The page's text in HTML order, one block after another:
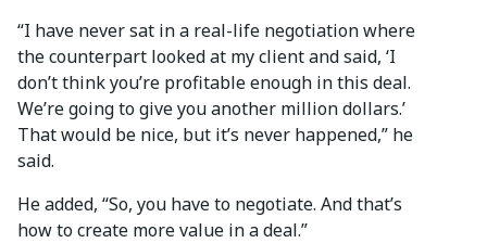
“I have never sat in a real-life negotiation where
the counterpart looked at my client and said, ‘I
don’t think you’re profitable enough in this deal.
We’re going to give you another million dollars.’
That would be nice, but it’s never happened,” he
said.
He added, “So, you have to negotiate. And that’s
how to create more value in a deal.”